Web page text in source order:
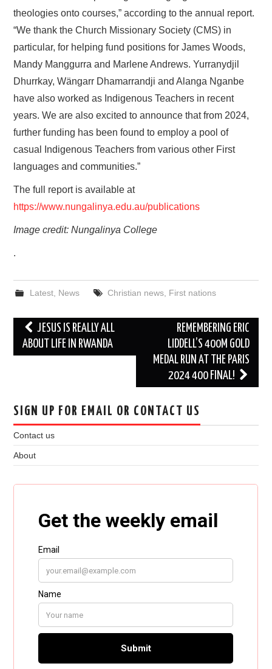
theologies onto courses,” according to the annual report.
“We thank the Church Missionary Society (CMS) in
particular, for helping fund positions for James Woods,
Mandy Manggurra and Marlene Andrews. Yurranydjil
Dhurrkay, Wängarr Dhamarrandji and Alanga Nganbe
have also worked as Indigenous Teachers in recent
years. We are also excited to announce that from 2024,
further funding has been found to employ a pool of
casual Indigenous Teachers from various other First
languages and communities.”
The full report is available at
https://www.nungalinya.edu.au/publications
Image credit: Nungalinya College
.
Latest, News Christian news, First nations
Post
navigation
JESUS IS REALLY ALL
ABOUT LIFE IN RWANDA
REMEMBERING ERIC
LIDDELL’S 400M GOLD
MEDAL RUN AT THE PARIS
2024 400 FINAL!
SIGN UP FOR EMAIL OR CONTACT US
Contact us
About